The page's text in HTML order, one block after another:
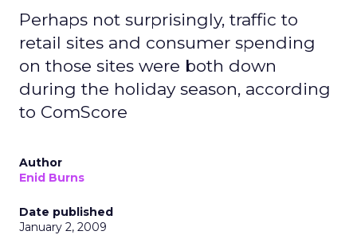
Perhaps not surprisingly, traffic to
retail sites and consumer spending
on those sites were both down
during the holiday season, according
to ComScore
Author
Enid Burns
Date published
January 2, 2009